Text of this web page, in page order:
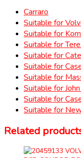
Carraro
Suitable for
Suitable for
Suitable for
Suitable for
Suitable for
Suitable for
Suitable for
Suitable for
Suitable for
Related